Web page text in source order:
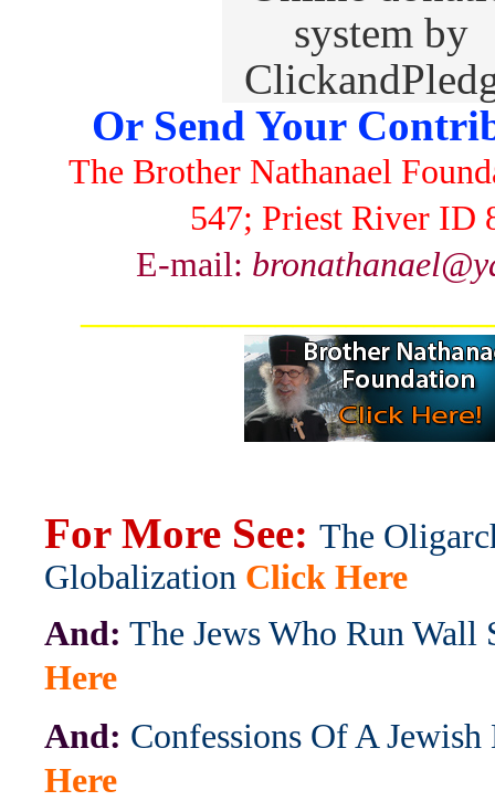
Or Send Your
The Brother Nathanael
547; Priest River ID
E-mail:
For More See: The
Globalization Click Here
And: The Jews Who Run Wall
Here
And: Confessions Of A Jewish
Here